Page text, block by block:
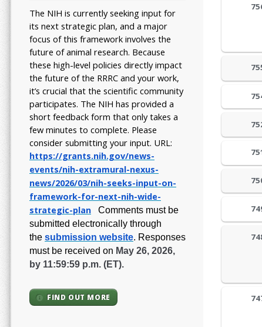
The NIH is currently seeking input for
its next strategic plan, and a major
focus of this framework involves the
future of animal research. Because
these high-level policies directly impact
the future of the RRRC and your work,
it’s crucial that the scientific community
participates. The NIH has provided a
short feedback form that only takes a
few minutes to complete. Please
consider submitting your input. URL:
https://grants.nih.gov/news-
events/nih-extramural-nexus-
news/2026/03/nih-seeks-input-on-
framework-for-next-nih-wide-
strategic-plan
Comments must be
submitted electronically through
the submission website. Responses
must be received on May 26, 2026,
by 11:59:59 p.m. (ET).
FIND OUT MORE